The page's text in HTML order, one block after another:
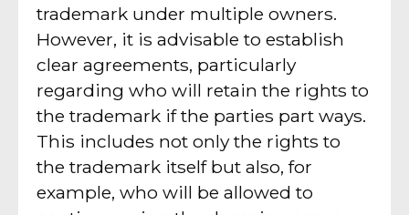
trademark under multiple owners.
However, it is advisable to establish
clear agreements, particularly
regarding who will retain the rights to
the trademark if the parties part ways.
This includes not only the rights to
the trademark itself but also, for
example, who will be allowed to